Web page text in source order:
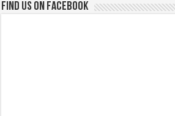
Find us on Facebook